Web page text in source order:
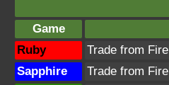
Game
Ruby
Trade from
Sapphire
Trade from